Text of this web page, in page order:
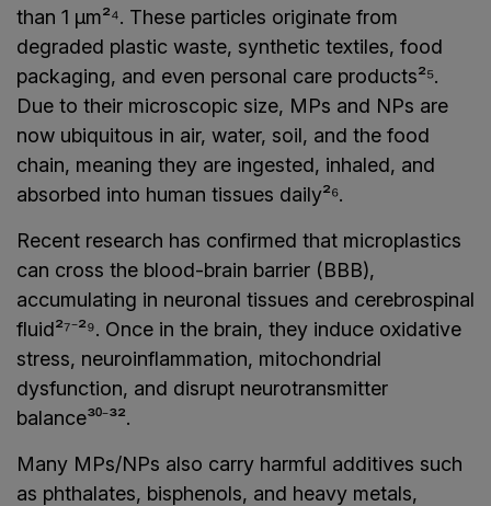
than 1 µm²⁴. These particles originate from
degraded plastic waste, synthetic textiles, food
packaging, and even personal care products²⁵.
Due to their microscopic size, MPs and NPs are
now ubiquitous in air, water, soil, and the food
chain, meaning they are ingested, inhaled, and
absorbed into human tissues daily²⁶.
Recent research has confirmed that microplastics
can cross the blood-brain barrier (BBB),
accumulating in neuronal tissues and cerebrospinal
fluid²⁷⁻²⁹. Once in the brain, they induce oxidative
stress, neuroinflammation, mitochondrial
dysfunction, and disrupt neurotransmitter
balance³⁰⁻³².
Many MPs/NPs also carry harmful additives such
as phthalates, bisphenols, and heavy metals,